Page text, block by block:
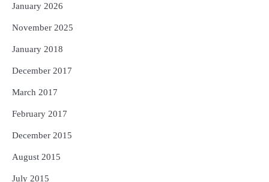
January 2026
November 2025
January 2018
December 2017
March 2017
February 2017
December 2015
August 2015
July 2015